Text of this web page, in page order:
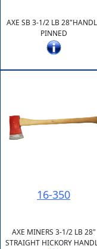
AXE SB 3-1/2 LB
PINNED
16-350
AXE MINERS 3-1/2 LB 28"
STRAIGHT HICKORY